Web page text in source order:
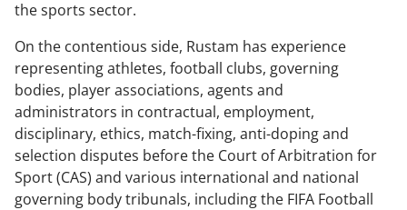
the sports sector.
On the contentious side, Rustam has experience
representing athletes, football clubs, governing
bodies, player associations, agents and
administrators in contractual, employment,
disciplinary, ethics, match-fixing, anti-doping and
selection disputes before the Court of Arbitration for
Sport (CAS) and various international and national
governing body tribunals, including the FIFA Football